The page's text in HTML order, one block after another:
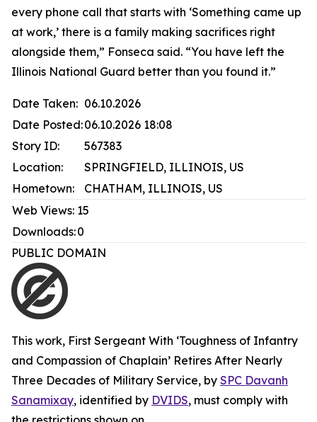
every phone call that starts with ‘Something came up
at work,’ there is a family making sacrifices right
alongside them,” Fonseca said. “You have left the
Illinois National Guard better than you found it.”
Date Taken: 06.10.2026
Date Posted:06.10.2026 18:08
Story ID:
567383
Location:
SPRINGFIELD, ILLINOIS, US
Hometown:
CHATHAM, ILLINOIS, US
Web Views: 15
Downloads:0
PUBLIC DOMAIN
This work, First Sergeant With ‘Toughness of Infantry
and Compassion of Chaplain’ Retires After Nearly
Three Decades of Military Service, by SPC Davanh
Sanamixay, identified by DVIDS, must comply with